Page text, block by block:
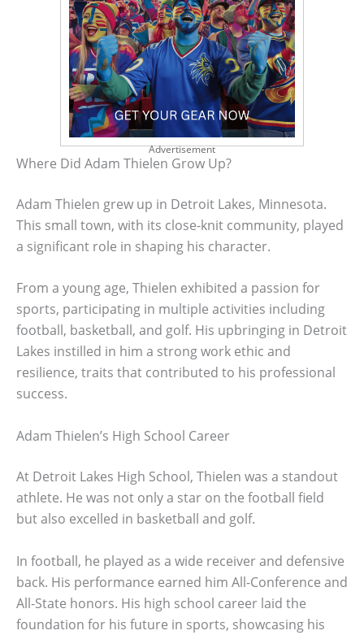
Advertisement
Where Did Adam Thielen Grow Up?
Adam Thielen grew up in Detroit Lakes, Minnesota.
This small town, with its close-knit community, played
a significant role in shaping his character.
From a young age, Thielen exhibited a passion for
sports, participating in multiple activities including
football, basketball, and golf. His upbringing in Detroit
Lakes instilled in him a strong work ethic and
resilience, traits that contributed to his professional
success.
Adam Thielen’s High School Career
At Detroit Lakes High School, Thielen was a standout
athlete. He was not only a star on the football field
but also excelled in basketball and golf.
In football, he played as a wide receiver and defensive
back. His performance earned him All-Conference and
All-State honors. His high school career laid the
foundation for his future in sports, showcasing his